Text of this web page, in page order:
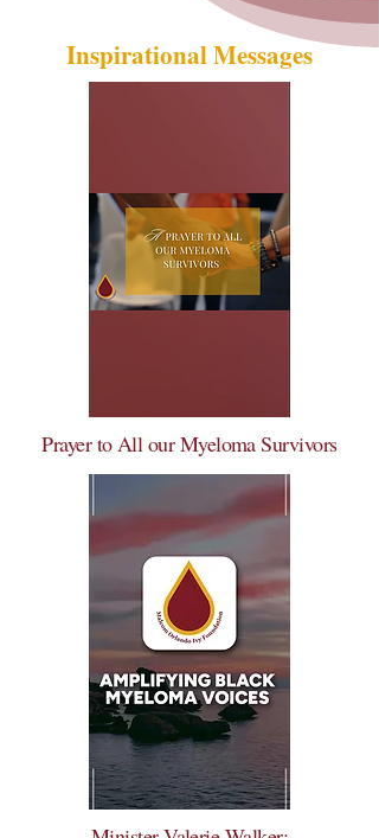
Inspirational Messages
Prayer to All our Myeloma Survivors